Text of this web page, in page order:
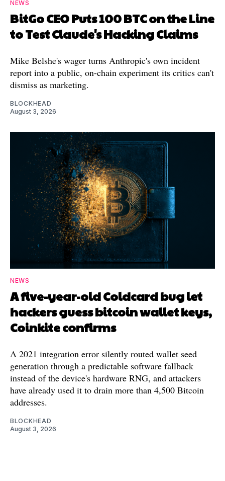
NEWS
BitGo CEO Puts 100 BTC on the Line
to Test Claude's Hacking Claims
Mike Belshe's wager turns Anthropic's own incident
report into a public, on-chain experiment its critics can't
dismiss as marketing.
BLOCKHEAD
August 3, 2026
NEWS
A five-year-old Coldcard bug let
hackers guess bitcoin wallet keys,
Coinkite confirms
A 2021 integration error silently routed wallet seed
generation through a predictable software fallback
instead of the device's hardware RNG, and attackers
have already used it to drain more than 4,500 Bitcoin
addresses.
BLOCKHEAD
August 3, 2026